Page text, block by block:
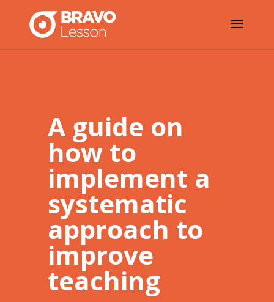
A guide on
how to
implement a
systematic
approach to
improve
teaching